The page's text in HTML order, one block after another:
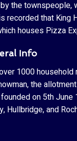
the
that
houses Pizza
Info
1000
the
on 5th
Hullbridge, and